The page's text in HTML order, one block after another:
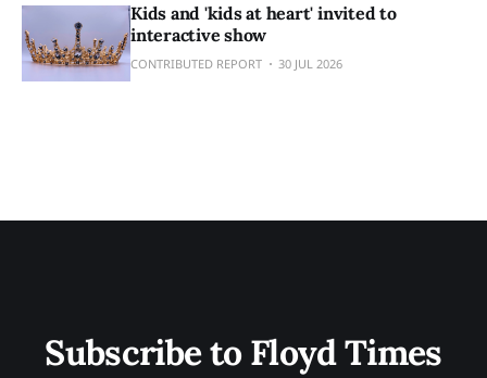
Kids and 'kids at heart' invited to
interactive show
CONTRIBUTED REPORT 30 JUL 2026
Subscribe to Floyd Times